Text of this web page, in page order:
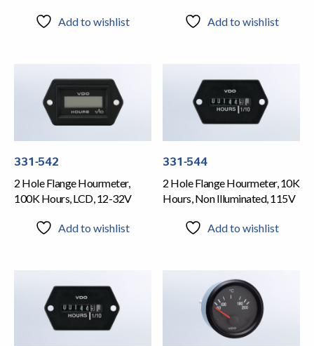
Add to wishlist Add to wishlist
331-542
2 Hole Flange Hourmeter,
100K Hours, LCD, 12-32V
Add to wishlist
331-544
2 Hole Flange Hourmeter, 10K
Hours, Non Illuminated, 115V
Add to wishlist